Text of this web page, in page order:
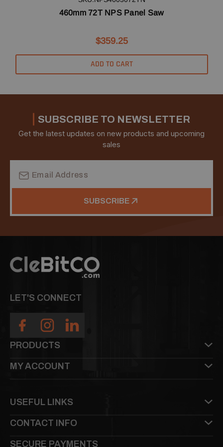
460mm 72T NPS Panel Saw
$359.25
ADD TO CART
SUBSCRIBE TO NEWSLETTER
Get the latest updates on new products and upcoming
sales
Address
SUBSCRIBE
LET'S CONNECT
PRODUCTS
MY ACCOUNT
SECURE PAYMENTS
USEFUL LINKS
CONTACT INFO